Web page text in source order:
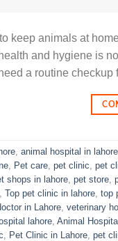
keep animals at
and hygiene is
a routine
animal hospital in lahore
Pet care pet clinic pet
shops in lahore pet store
Top pet clinic in lahore top
in Lahore veterinary
lahore Animal
Pet Clinic in Lahore pet